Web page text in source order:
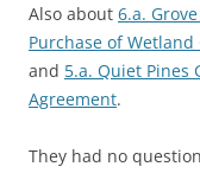
Also about 6.a.
Purchase of
and 5.a. Quiet Pines
Agreement.
They had no